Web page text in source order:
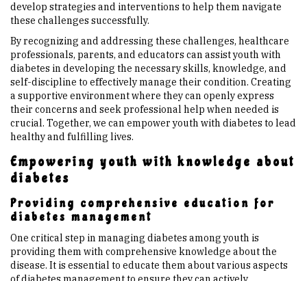
develop strategies and interventions to help them navigate
these challenges successfully.
By recognizing and addressing these challenges, healthcare
professionals, parents, and educators can assist youth with
diabetes in developing the necessary skills, knowledge, and
self-discipline to effectively manage their condition. Creating
a supportive environment where they can openly express
their concerns and seek professional help when needed is
crucial. Together, we can empower youth with diabetes to lead
healthy and fulfilling lives.
Empowering youth with knowledge about
diabetes
Providing comprehensive education for
diabetes management
One critical step in managing diabetes among youth is
providing them with comprehensive knowledge about the
disease. It is essential to educate them about various aspects